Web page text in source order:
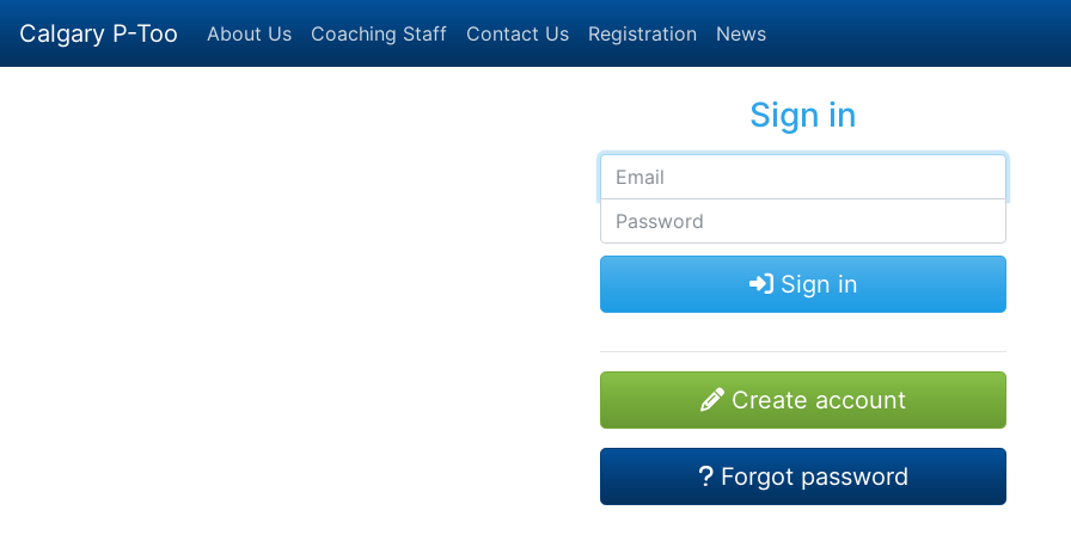
Calgary P-Too About Us Coaching Staff Contact Us Registration News
Sign in
Sign in
Create account
Forgot password